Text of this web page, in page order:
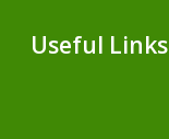
Useful Links